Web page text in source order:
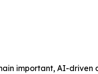
important, AI-